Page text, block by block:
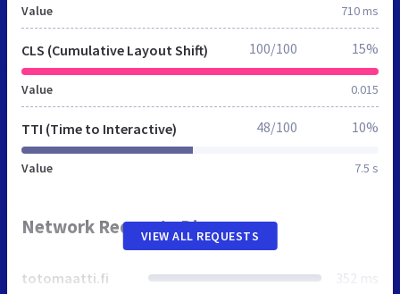
Value 710 ms
CLS (Cumulative Layout Shift)
Value 0.015
100/100 15%
TTI (Time to Interactive)
Value 7.5 s
48/100 10%
Network Requests Diagram
totomaatti.fi 352 ms
VIEW ALL REQUESTS